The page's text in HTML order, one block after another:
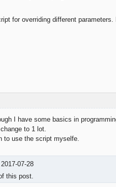
for overriding different
I have some basics in
to 1 lot.
to use the script myselfe.
07-28
this post.